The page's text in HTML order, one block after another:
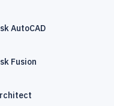
AutoCAD
Fusion